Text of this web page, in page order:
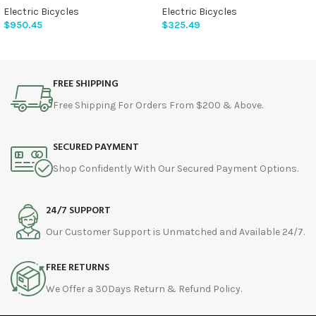
28MPH Max Speed, 45 Mile
Range, Step-Through Frame and
Electric Bicycles
$950.45
Bicycle 36V 12.5AH Removable
Battery Beach Snow Mountain
Electric Bicycles
$325.49
FREE SHIPPING
Free Shipping For Orders From $200 & Above.
SECURED PAYMENT
Shop Confidently With Our Secured Payment Options.
24/7 SUPPORT
Our Customer Support is Unmatched and Available 24/7.
FREE RETURNS
We Offer a 30Days Return & Refund Policy.